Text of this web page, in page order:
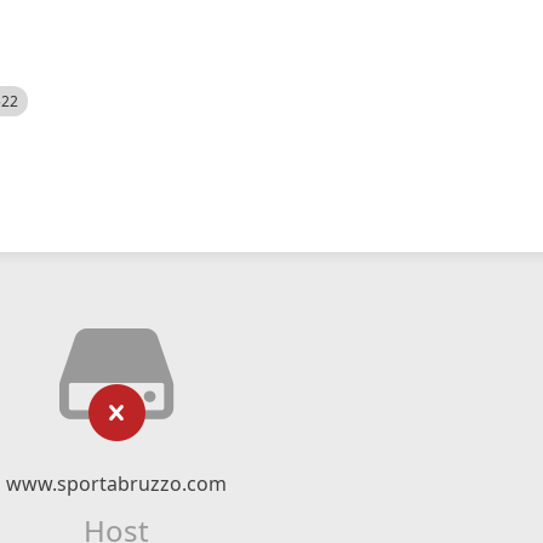
www.sportabruzzo.com
Host